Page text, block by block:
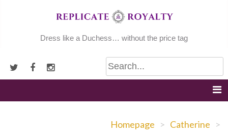
Dress like a Duchess… without the price tag
Homepage > Catherine >